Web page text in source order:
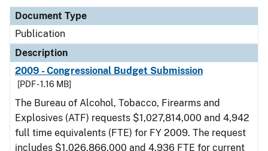
Document Type
Publication
Description
2009 - Congressional Budget Submission
[PDF - 1.16 MB]
The Bureau of Alcohol, Tobacco, Firearms and
Explosives (ATF) requests $1,027,814,000 and 4,942
full time equivalents (FTE) for FY 2009. The request
includes $1,026,866,000 and 4,936 FTE for current